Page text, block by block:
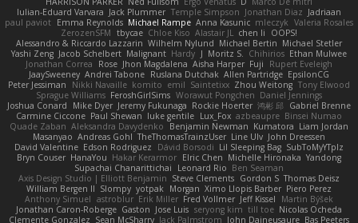
Iulian-Eduard Varvara Jack Plummer Temple Simpson Jonathan Diaz Jadriaan
paul paviot Emma Reynolds Michael Rampe Anna Kasunic mleczyk Valeria Rosales
ZerozenSFM tbycae Chloe Kiso Alastair JL chen li
OOPS!
Alessandro & Riccardo Lazzarin Wilhelm Nylund Michael Bertin Michael Stetler
Yashi Zeng Jacob Schelbert Malignant Hardy J Moritz S. Chihirios Ethan Mulwee
Jonathan Correa
Rose Jhon Magdalena Aisha Harper Fuji
Rupert Eveleigh
JaaySweeney Andrei Tabone Ruslana Dutchak Allen Partridge EpsilonCG
Peter Jessiman
Nikki Navaille komito emil Saintetixx Zhou Weitong Tony Elwood
Sprague Williams FeroshGirlSims Worawut Pongchen Daniel Jennings
Joshua Conard
Mike Dyer Jeremy Fukunaga Rockie Hoerter 鸿彬 邱 Gabriel Brenne
Carmine Ciccone Paul Shewan luke gentile Lux_Fox azbeaupre Binsei Numao
Quade Zaban Aleksandra Davydenko Benjamin Newman Kumatora Liam Jordan
Masanyao Andreas Gohl TheThomasTrainzUser Line Ulv John Dreessen
David Valentine Edson Rodriguez Dávid Borsodi Lil Sleeping Bag SubToMyYTplz
Bryn Couser HanaYou Hakar Kerarmor Elric Chen Michelle Hironaka Yandong
Supachai Chanarittichai
Leonard Rio Ben Seaman
Axis Design Studio | Elliott Benjamin Steve Clements Gordon S Thomas Deisz
William Bergen II Slompy yotpak Morgan Ximo Llopis Barber Piero Perez
Anthony Simuel astroblur Erik Miller Fred Vollmer Jeff Kissel
Martin Býšek
Jonathan Caron-Roberge Gaston Jose Luis seryong kim till toe Nicolas Ocheda
Clemente Gonzalez Sean McSharry Jack Palmstrom John Daineusaure Bas Peeters